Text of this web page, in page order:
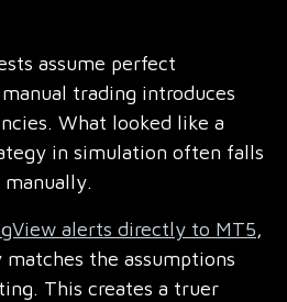
assume perfect
trading introduces
What looked like a
in simulation often falls
alerts directly to MT5,
the assumptions
This creates a truer